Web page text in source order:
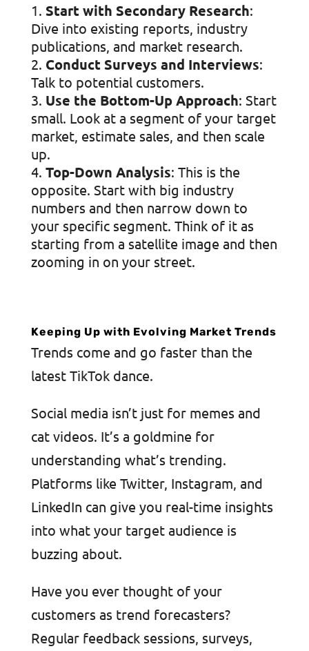
Start with Secondary Research:
Dive into existing reports, industry
publications, and market research.
Conduct Surveys and Interviews:
Talk to potential customers.
Use the Bottom-Up Approach: Start
small. Look at a segment of your target
market, estimate sales, and then scale
up.
Top-Down Analysis: This is the
opposite. Start with big industry
numbers and then narrow down to
your specific segment. Think of it as
starting from a satellite image and then
zooming in on your street.
Keeping Up with Evolving Market Trends
Trends come and go faster than the
latest TikTok dance.
Social media isn’t just for memes and
cat videos. It’s a goldmine for
understanding what’s trending.
Platforms like Twitter, Instagram, and
LinkedIn can give you real-time insights
into what your target audience is
buzzing about.
Have you ever thought of your
customers as trend forecasters?
Regular feedback sessions, surveys,